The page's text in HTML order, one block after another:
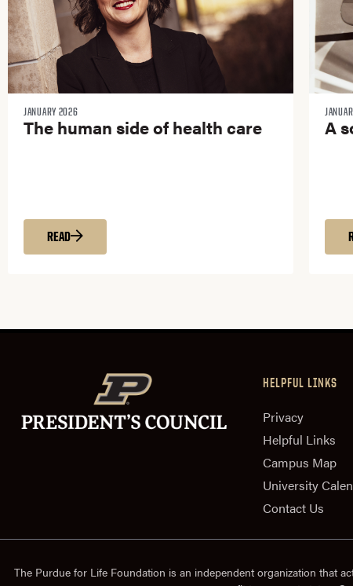
JANUARY 2026
The human side of health care
READ
A
HELPFUL LINKS
Privacy
Helpful Links
Campus Map
University
Contact Us
The Purdue for Life Foundation is an independent organization that